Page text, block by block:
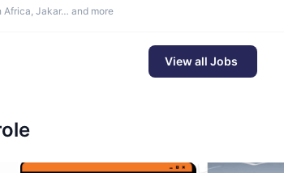
Africa, Jakar… and more
View all Jobs